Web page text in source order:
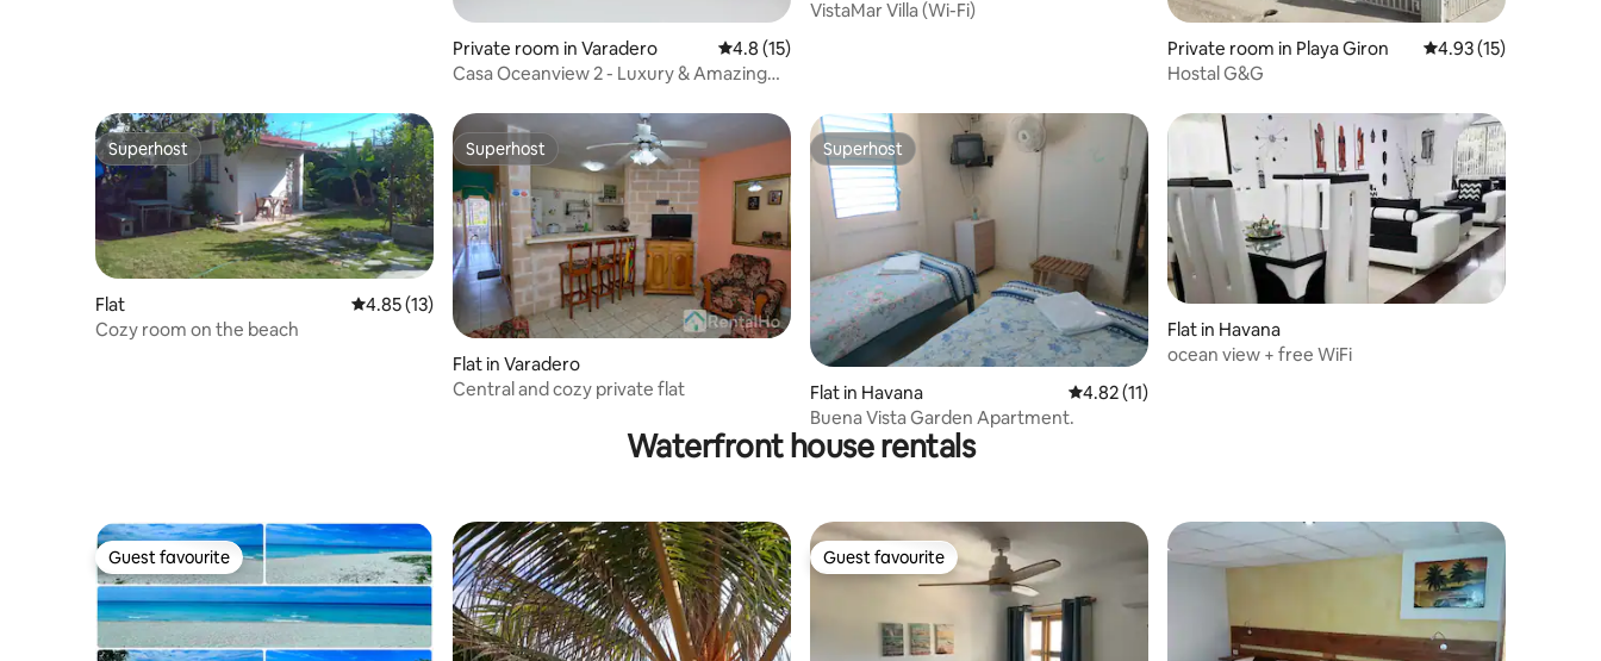
Private room in Varadero 4.8 out of 5 average rating, 15 reviews
4.8 (15)
Casa Oceanview 2 - Luxury & Amazing
VistaMar Villa (Wi-Fi)
Private room in Playa Giron
4.93 out of 5
4.93 (15)
Hostal G&G
Superhost
Superhost
Flat 4.85 out of 5 average rating, 13 reviews
4.85 (13)
Cozy room on the beach
Superhost
Superhost
Flat in Varadero
Central and cozy private flat
Superhost
Superhost
Flat in Havana 4.82 out of 5 average rating, 11 reviews
4.82 (11)
Buena Vista Garden Apartment.
Flat in Havana
ocean view + free WiFi
Waterfront house rentals
Guest favourite
Guest favourite Guest favourite
Guest favourite